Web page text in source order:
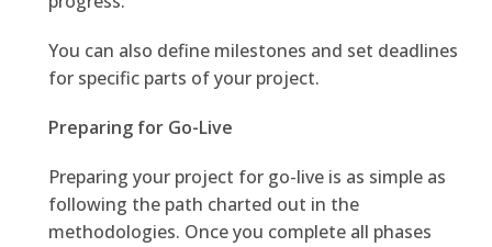
You can also define milestones and set deadlines
for specific parts of your project.
Preparing for Go-Live
Preparing your project for go-live is as simple as
following the path charted out in the
methodologies. Once you complete all phases